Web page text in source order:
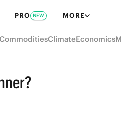
PRO NEW MORE
CommoditiesClimateEconomics